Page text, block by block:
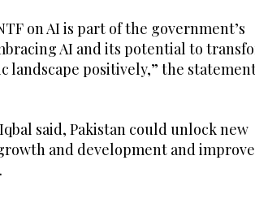
on AI is part of the government’s
AI and its potential to
landscape positively,” the
said, Pakistan could unlock new
and development and